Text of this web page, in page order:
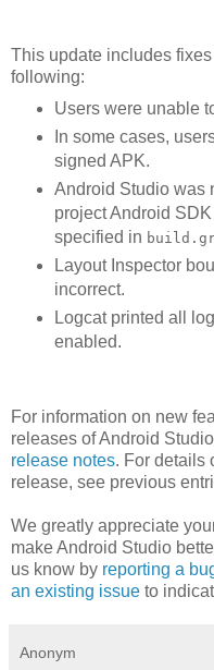
This update includes
following:
Users were unable
In some cases,
signed APK.
Android Studio was
project Android
specified in
Layout Inspector
incorrect.
Logcat printed all
enabled.
For information on new
releases of Android
release notes. For details
release, see previous
We greatly appreciate
make Android Studio
us know by reporting a
an existing issue to
Anonym